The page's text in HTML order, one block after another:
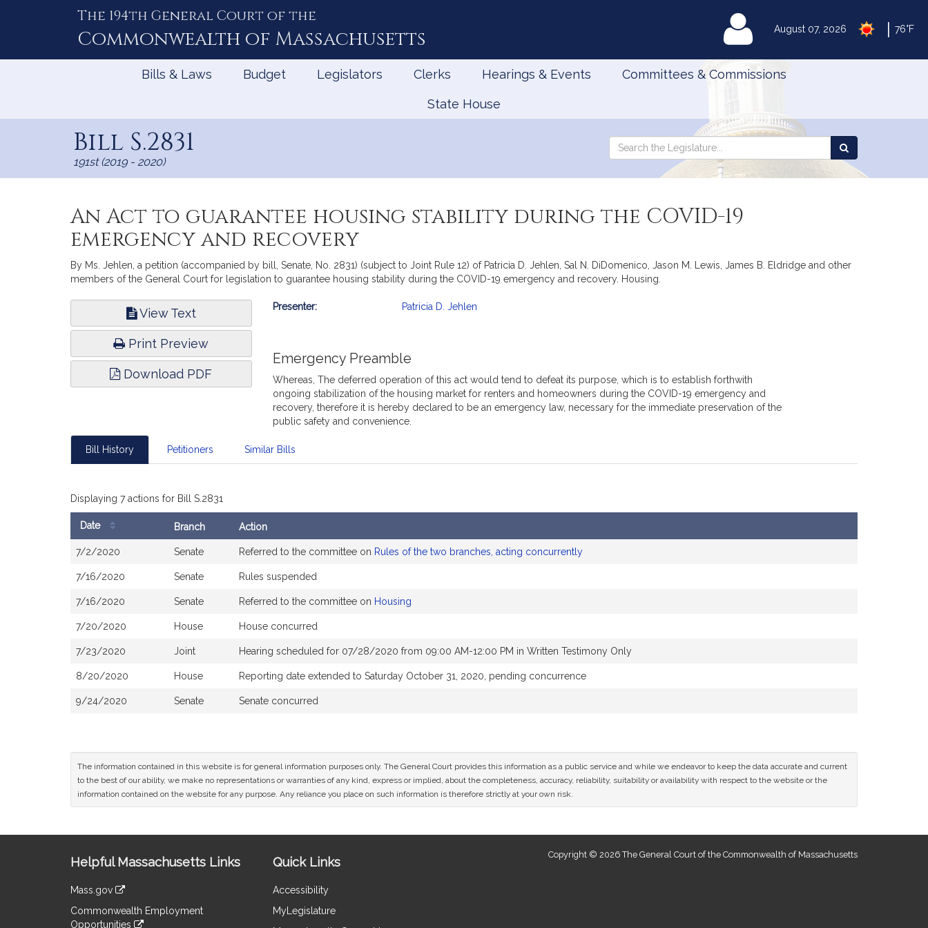
August 07, 2026 76°F
The 194th General Court of the
Commonwealth of Massachusetts MyLegislature
Bills & Laws Budget Legislators Clerks Hearings & Events Committees & Commissions
State House
Bill S.2831
191st (2019 - 2020)
Search
Search
the
An Act to guarantee housing stability during the COVID-19
emergency and recovery
By Ms. Jehlen, a petition (accompanied by bill, Senate, No. 2831) (subject to Joint Rule 12) of Patricia D. Jehlen, Sal N. DiDomenico, Jason M. Lewis, James B. Eldridge and other
members of the General Court for legislation to guarantee housing stability during the COVID-19 emergency and recovery. Housing.
View Text
Print Preview
Download PDF
Bill
Presenter: Patricia D. Jehlen
Emergency Preamble
Whereas, The deferred operation of this act would tend to defeat its purpose, which is to establish forthwith
ongoing stabilization of the housing market for renters and homeowners during the COVID-19 emergency and
recovery, therefore it is hereby declared to be an emergency law, necessary for the immediate preservation of the
public safety and convenience.
Bill History Petitioners Similar Bills
Displaying 7 actions for Bill S.2831
History
Date Branch Action
7/2/2020 Senate Referred to the committee on Rules of the two branches, acting concurrently
7/16/2020 Senate Rules suspended
7/16/2020 Senate Referred to the committee on Housing
7/20/2020 House House concurred
7/23/2020 Joint Hearing scheduled for 07/28/2020 from 09:00 AM-12:00 PM in Written Testimony Only
8/20/2020 House Reporting date extended to Saturday October 31, 2020, pending concurrence
9/24/2020 Senate Senate concurred
The information contained in this website is for general information purposes only. The General Court provides this information as a public service and while we endeavor to keep the data accurate and current
to the best of our ability, we make no representations or warranties of any kind, express or implied, about the completeness, accuracy, reliability, suitability or availability with respect to the website or the
information contained on the website for any purpose. Any reliance you place on such information is therefore strictly at your own risk.
Information
Helpful Massachusetts Links
Mass.gov
to
Commonwealth Employment
Opportunities
Quick Links
Accessibility
MyLegislature
Copyright © 2026 The General Court of the Commonwealth of Massachusetts